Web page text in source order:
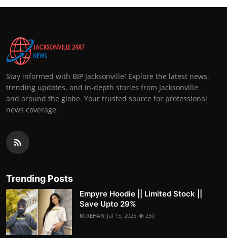
Stay informed with BIP Jacksonville! Explore the latest news,
trending updates, and in-depth stories from Jacksonville
and around the globe. Your trusted source for professional
news coverage.
Trending Posts
Empyre Hoodie || Limited Stock ||
Save Upto 29%
M.REHAN Jul 15, 2025 250